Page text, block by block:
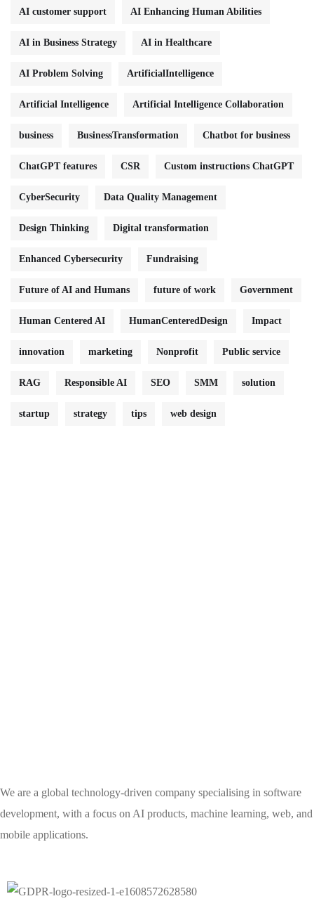
AI customer support AI Enhancing Human Abilities
AI in Business Strategy AI in Healthcare
AI Problem Solving ArtificialIntelligence
Artificial Intelligence Artificial Intelligence Collaboration
business BusinessTransformation Chatbot for business
ChatGPT features CSR Custom instructions ChatGPT
CyberSecurity Data Quality Management
Design Thinking Digital transformation
Enhanced Cybersecurity Fundraising
Future of AI and Humans future of work Government
Human Centered AI HumanCenteredDesign Impact
innovation marketing Nonprofit Public service
RAG Responsible AI SEO SMM solution
startup strategy tips web design
We are a global technology-driven company specialising in software
development, with a focus on AI products, machine learning, web, and
mobile applications.